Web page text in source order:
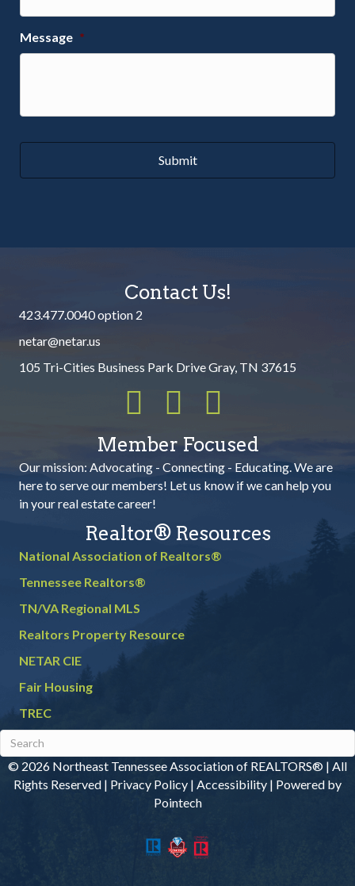
Message *
Contact Us!
423.477.0040 option 2
netar@netar.us
105 Tri-Cities Business Park Drive Gray, TN 37615
Member Focused
Our mission: Advocating - Connecting - Educating. We are
here to serve our members! Let us know if we can help you
in your real estate career!
Realtor® Resources
National Association of Realtors®
Tennessee Realtors®
TN/VA Regional MLS
Realtors Property Resource
NETAR CIE
Fair Housing
TREC
© 2026 Northeast Tennessee Association of REALTORS® | All
Rights Reserved | Privacy Policy | Accessibility | Powered by
Pointech